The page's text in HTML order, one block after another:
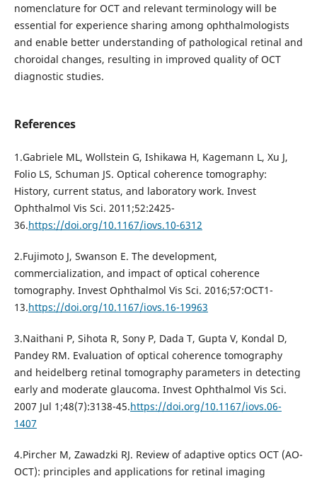
nomenclature for OCT and relevant terminology will be
essential for experience sharing among ophthalmologists
and enable better understanding of pathological retinal and
choroidal changes, resulting in improved quality of OCT
diagnostic studies.
References
1.Gabriele ML, Wollstein G, Ishikawa H, Kagemann L, Xu J,
Folio LS, Schuman JS. Optical coherence tomography:
History, current status, and laboratory work. Invest
Ophthalmol Vis Sci. 2011;52:2425-
36.https://doi.org/10.1167/iovs.10-6312
2.Fujimoto J, Swanson E. The development,
commercialization, and impact of optical coherence
tomography. Invest Ophthalmol Vis Sci. 2016;57:OCT1-
13.https://doi.org/10.1167/iovs.16-19963
3.Naithani P, Sihota R, Sony P, Dada T, Gupta V, Kondal D,
Pandey RM. Evaluation of optical coherence tomography
and heidelberg retinal tomography parameters in detecting
early and moderate glaucoma. Invest Ophthalmol Vis Sci.
2007 Jul 1;48(7):3138-45.https://doi.org/10.1167/iovs.06-
1407
4.Pircher M, Zawadzki RJ. Review of adaptive optics OCT (AO-
OCT): principles and applications for retinal imaging